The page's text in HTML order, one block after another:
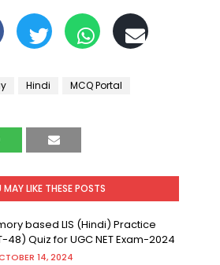
Hindi
MCQ Portal
MAY LIKE THESE POSTS
based LIS (Hindi) Practice
48) Quiz for UGC NET Exam-2024
14, 2024